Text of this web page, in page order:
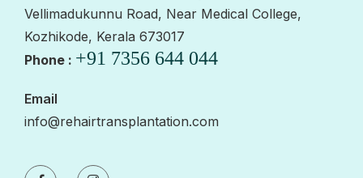
Vellimadukunnu Road, Near Medical College,
Kozhikode, Kerala 673017
Phone : +91 7356 644 044
Email
info@rehairtransplantation.com